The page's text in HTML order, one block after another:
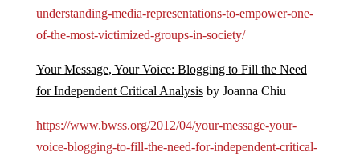
understanding-media-representations-to-empower-one-
of-the-most-victimized-groups-in-society/
Your Message, Your Voice: Blogging to Fill the Need
for Independent Critical Analysisby Joanna Chiu
https://www.bwss.org/2012/04/your-message-your-
voice-blogging-to-fill-the-need-for-independent-critical-